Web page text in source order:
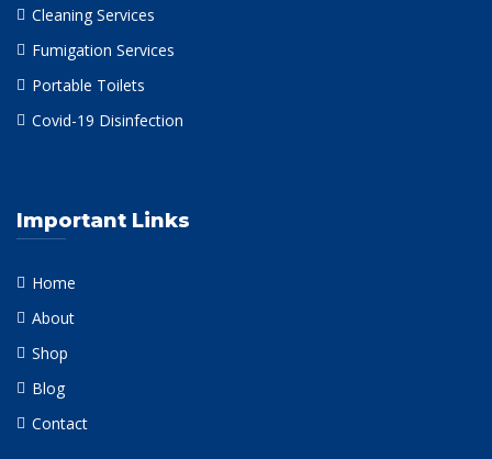
Cleaning Services
Fumigation Services
Portable Toilets
Covid-19 Disinfection
Important Links
Home
About
Shop
Blog
Contact